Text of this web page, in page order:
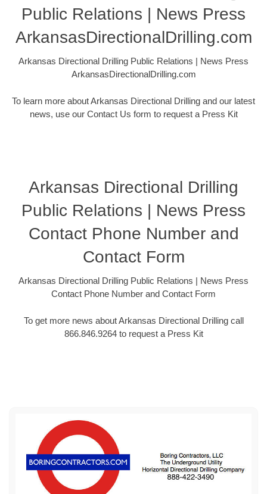
Public Relations | News Press
ArkansasDirectionalDrilling.com
Arkansas Directional Drilling Public Relations | News Press
ArkansasDirectionalDrilling.com
To learn more about Arkansas Directional Drilling and our latest
news, use our Contact Us form to request a Press Kit
Arkansas Directional Drilling
Public Relations | News Press
Contact Phone Number and
Contact Form
Arkansas Directional Drilling Public Relations | News Press
Contact Phone Number and Contact Form
To get more news about Arkansas Directional Drilling call
866.846.9264 to request a Press Kit